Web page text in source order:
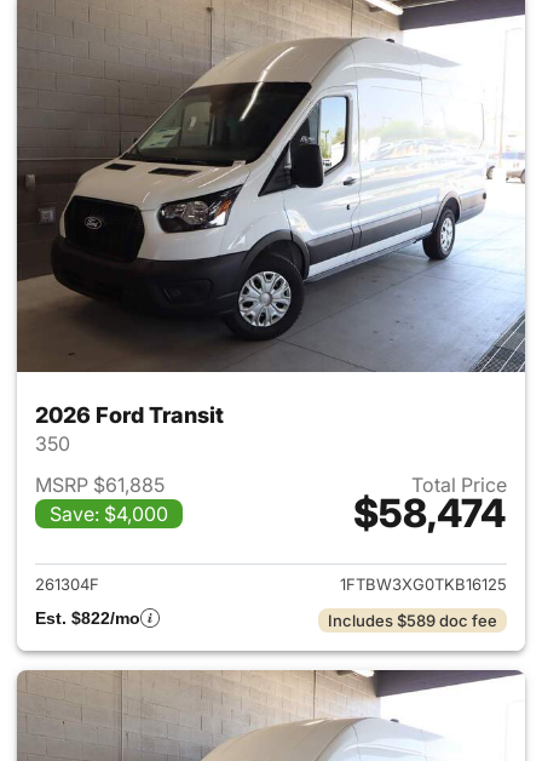
2026 Ford Transit
350
MSRP $61,885
Save: $4,000
Total Price
$58,474
View details for 2026 Ford
261304F
1FTBW3XG0TKB16125
Est. $822/mo
Includes $589 doc fee